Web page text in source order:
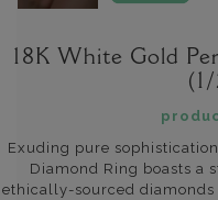
18K White Gold
Exuding pure
Diamond Ring boasts a
ethically-sourced